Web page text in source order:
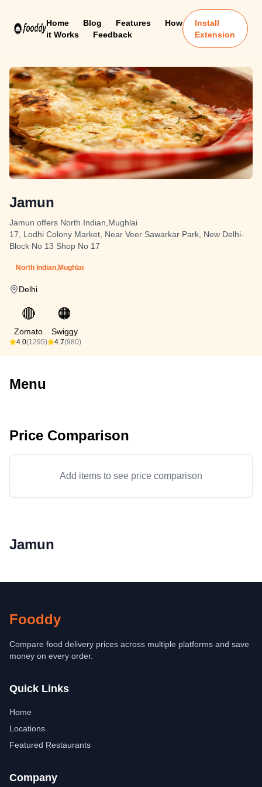
Home Blog Features
How
it Works
Feedback
Install
Extension
Jamun
Jamun offers North Indian,Mughlai
17, Lodhi Colony Market, Near Veer Sawarkar Park, New Delhi-
Block No 13 Shop No 17
North Indian,Mughlai
Delhi
🔴
Zomato
4.0(1295)
🟠
Swiggy
4.7(980)
Menu
Price Comparison
Add items to see price comparison
Jamun
Fooddy
Compare food delivery prices across multiple platforms and save
money on every order.
Quick Links
Home
Locations
Featured Restaurants
Company